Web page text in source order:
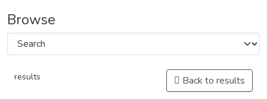
Browse
results Back to results